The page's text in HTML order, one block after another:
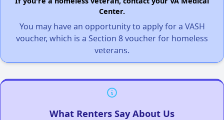
Center.
You may have an opportunity to apply for a VASH
voucher, which is a Section 8 voucher for homeless
veterans.
What Renters Say About Us